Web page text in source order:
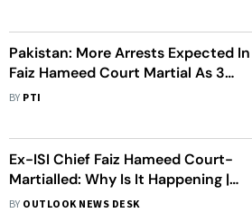
Pakistan: More Arrests Expected In
Faiz Hameed Court Martial As 3
Retired Officers Detained
BY PTI
Ex-ISI Chief Faiz Hameed Court-
Martialled: Why Is It Happening |
About The Top City Case
BY OUTLOOK NEWS DESK